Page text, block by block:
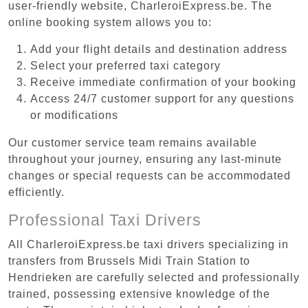
user-friendly website, CharleroiExpress.be. The
online booking system allows you to:
Add your flight details and destination address
Select your preferred taxi category
Receive immediate confirmation of your booking
Access 24/7 customer support for any questions
or modifications
Our customer service team remains available
throughout your journey, ensuring any last-minute
changes or special requests can be accommodated
efficiently.
Professional Taxi Drivers
All CharleroiExpress.be taxi drivers specializing in
transfers from Brussels Midi Train Station to
Hendrieken are carefully selected and professionally
trained, possessing extensive knowledge of the